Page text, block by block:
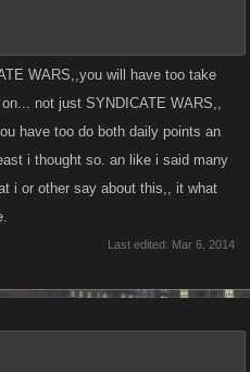
WARS,,you will have too take
not just SYNDICATE WARS,,
have too do both daily points an
i thought so. an like i said many
i or other say about this,, it what
Last edited: Mar 6, 2014